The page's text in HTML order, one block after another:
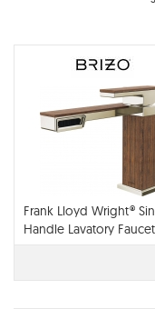
Frank Lloyd Wright®
Handle Lavatory
GPM - 65022LF